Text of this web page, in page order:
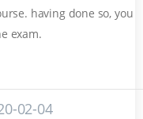
having done so, you
exam.
02-04